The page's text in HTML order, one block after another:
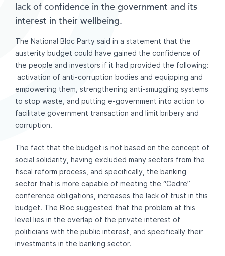
lack of confidence in the government and its
interest in their wellbeing.
The National Bloc Party said in a statement that the
austerity budget could have gained the confidence of
the people and investors if it had provided the following:
activation of anti-corruption bodies and equipping and
empowering them, strengthening anti-smuggling systems
to stop waste, and putting e-government into action to
facilitate government transaction and limit bribery and
corruption.
The fact that the budget is not based on the concept of
social solidarity, having excluded many sectors from the
fiscal reform process, and specifically, the banking
sector that is more capable of meeting the “Cedre”
conference obligations, increases the lack of trust in this
budget. The Bloc suggested that the problem at this
level lies in the overlap of the private interest of
politicians with the public interest, and specifically their
investments in the banking sector.